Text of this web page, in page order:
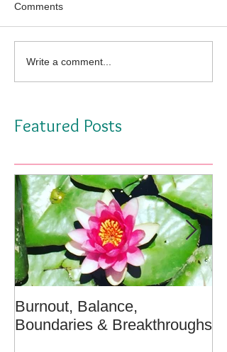
Comments
Write a comment...
Featured Posts
Burnout, Balance,
Boundaries & Breakthroughs